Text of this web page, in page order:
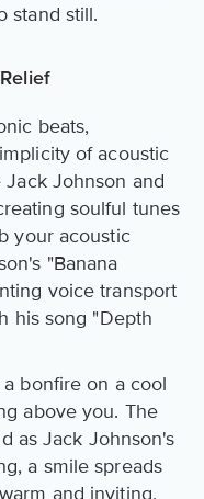
stand still.
beats,
of acoustic
Johnson and
soulful tunes
your acoustic
"Banana
voice transport
his song "Depth
bonfire on a cool
above you. The
as Jack Johnson's
a smile spreads
and inviting,